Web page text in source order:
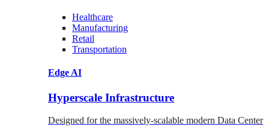
Healthcare
Manufacturing
Retail
Transportation
Edge AI
Hyperscale Infrastructure
Designed for the massively-scalable modern Data Center